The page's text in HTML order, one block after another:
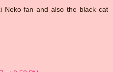
Neko fan and also the black cat